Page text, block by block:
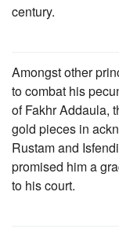
century.
Amongst other
to combat his
of Fakhr Addaula,
gold pieces in
Rustam and
promised him a
to his court.